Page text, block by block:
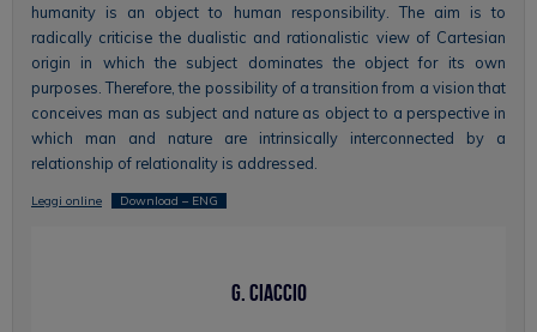
humanity is an object to human responsibility. The aim is to
radically criticise the dualistic and rationalistic view of Cartesian
origin in which the subject dominates the object for its own
purposes. Therefore, the possibility of a transition from a vision that
conceives man as subject and nature as object to a perspective in
which man and nature are intrinsically interconnected by a
relationship of relationality is addressed.
Leggi online Download – ENG
G. Ciaccio